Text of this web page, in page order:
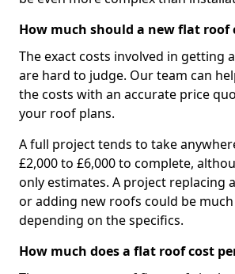
How much should a new flat roof
The exact costs involved in getting
are hard to judge. Our team can
the costs with an accurate price
your roof plans.
A full project tends to take
£2,000 to £6,000 to complete,
only estimates. A project replacing
or adding new roofs could be
depending on the specifics.
How much does a flat roof cost